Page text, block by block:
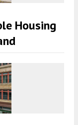
Housing